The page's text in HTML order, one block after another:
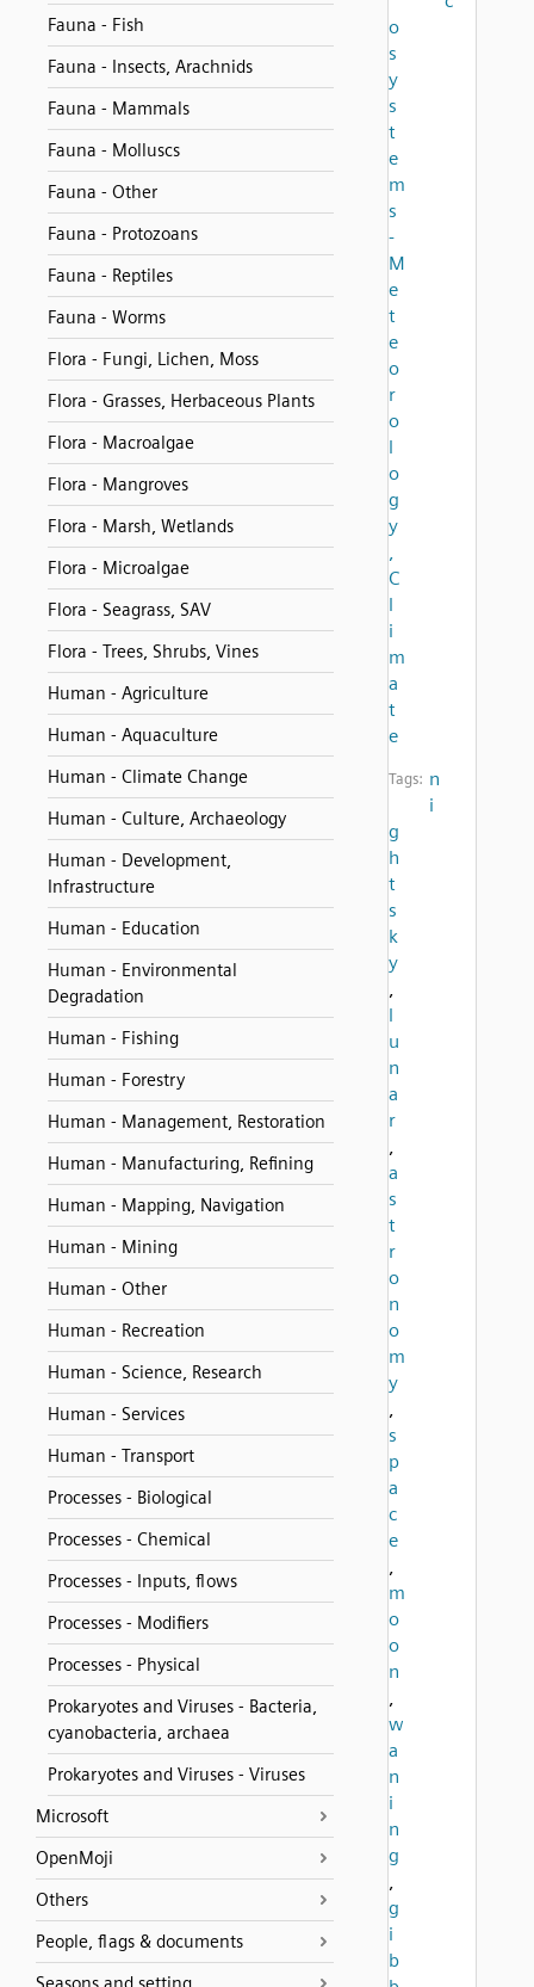
Fauna - Fish
Fauna - Insects, Arachnids
Fauna - Mammals
Fauna - Molluscs
Fauna - Other
Fauna - Protozoans
Fauna - Reptiles
Fauna - Worms
Flora - Fungi, Lichen, Moss
Flora - Grasses, Herbaceous Plants
Flora - Macroalgae
Flora - Mangroves
Flora - Marsh, Wetlands
Flora - Microalgae
Flora - Seagrass, SAV
Flora - Trees, Shrubs, Vines
Human - Agriculture
Human - Aquaculture
Human - Climate Change
Human - Culture, Archaeology
Human - Development,
Infrastructure
Human - Education
Human - Environmental
Degradation
Human - Fishing
Human - Forestry
Human - Management, Restoration
Human - Manufacturing, Refining
Human - Mapping, Navigation
Human - Mining
Human - Other
Human - Recreation
Human - Science, Research
Human - Services
Human - Transport
Processes - Biological
Processes - Chemical
Processes - Inputs, flows
Processes - Modifiers
Processes - Physical
Prokaryotes and Viruses - Bacteria,
cyanobacteria, archaea
Prokaryotes and Viruses - Viruses
Microsoft
OpenMoji
Others
People, flags & documents
o
s
y
s
t
e
m
s
-
M
e
t
e
o
r
o
l
o
g
y
,
C
l
i
m
a
t
e
Tags: n
i
g
h
t
s
k
y
,
l
u
n
a
r
,
a
s
t
r
o
n
o
m
y
,
s
p
a
c
e
,
m
o
o
n
,
w
a
n
i
n
g
,
g
i
b